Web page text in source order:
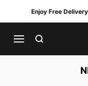
Enjoy Free